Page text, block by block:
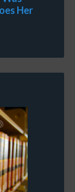
Her